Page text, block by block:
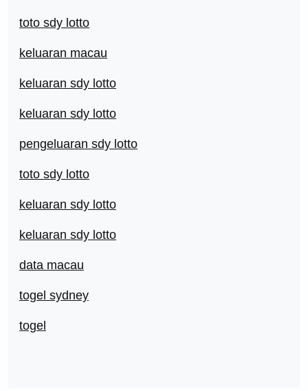
toto sdy lotto
keluaran macau
keluaran sdy lotto
keluaran sdy lotto
pengeluaran sdy lotto
toto sdy lotto
keluaran sdy lotto
keluaran sdy lotto
data macau
togel sydney
togel